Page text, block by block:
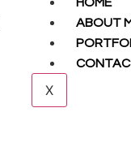
ABOUT
X